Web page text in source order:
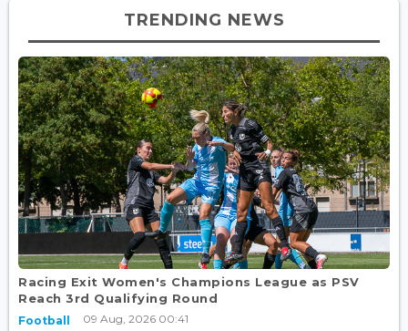
TRENDING NEWS
Racing Exit Women's Champions League as PSV
Reach 3rd Qualifying Round
Football 09 Aug, 2026 00:41